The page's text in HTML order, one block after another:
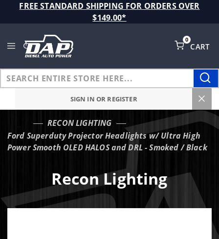
FREE STANDARD SHIPPING FOR ORDERS OVER
$149.00*
CART
0
SIGN IN OR REGISTER
RECON LIGHTING
Ford Superduty Projector Headlights w/ Ultra High
Power Smooth OLED HALOS and DRL - Smoked / Black
Recon Lighting